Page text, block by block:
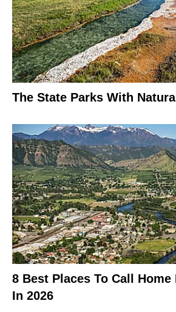
The State Parks With
8 Best Places To Call
In 2026